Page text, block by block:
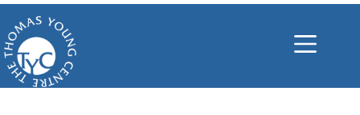
Skip
content